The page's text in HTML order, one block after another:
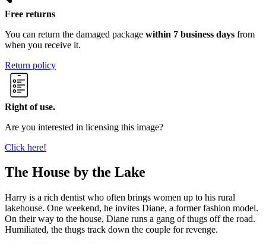
Free returns
You can return the damaged package within 7 business days from
when you receive it.
Return policy
Right of use.
Are you interested in licensing this image?
Click here!
The House by the Lake
Harry is a rich dentist who often brings women up to his rural
lakehouse. One weekend, he invites Diane, a former fashion model.
On their way to the house, Diane runs a gang of thugs off the road.
Humiliated, the thugs track down the couple for revenge.